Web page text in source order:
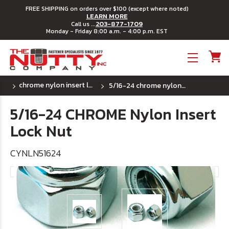
FREE SHIPPING on orders over $100 (except where noted)
LEARN MORE
Call us ...203-877-1709
Monday - Friday 8:00 a.m. - 4:00 p.m. EST
chrome nylon insert lock nuts - (sae) fine thread 5/16-24 chrome nylon insert lock nut
5/16-24 CHROME Nylon Insert
Lock Nut
CYNLN51624